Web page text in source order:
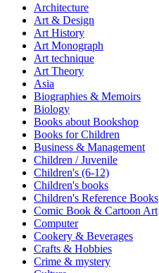
Architecture
Art & Design
Art History
Art Monograph
Art technique
Art Theory
Asia
Biographies & Memoirs
Biology
Books about Bookshop
Books for Children
Business & Management
Children / Juvenile
Children's (6-12)
Children's books
Children's Reference Books
Comic Book & Cartoon Art
Computer
Cookery & Beverages
Crafts & Hobbies
Crime & mystery